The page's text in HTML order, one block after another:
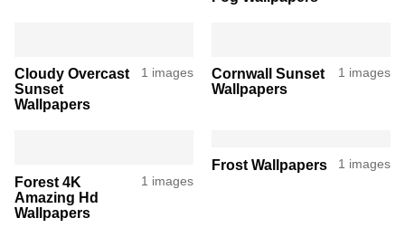
Cloudy Overcast
Sunset
Wallpapers
1 images
Cornwall Sunset
Wallpapers
1 images
Forest 4K
Amazing Hd
Wallpapers
1 images
Frost Wallpapers 1 images